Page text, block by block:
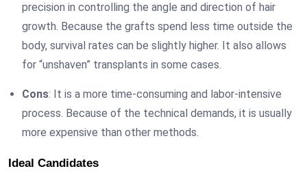
precision in controlling the angle and direction of hair
growth. Because the grafts spend less time outside the
body, survival rates can be slightly higher. It also allows
for “unshaven” transplants in some cases.
Cons: It is a more time-consuming and labor-intensive
process. Because of the technical demands, it is usually
more expensive than other methods.
Ideal Candidates